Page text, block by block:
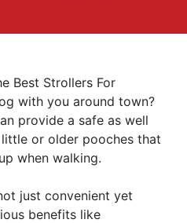
Best Strollers For
with you around town?
provide a safe as well
or older pooches that
when walking.
just convenient yet
benefits like